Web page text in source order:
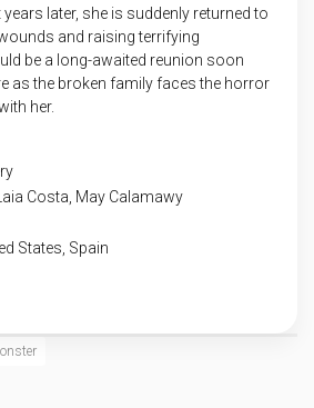
later, she is suddenly returned to
and raising terrifying
be a long-awaited reunion soon
as the broken family faces the horror
her.
Costa, May Calamawy
States Spain